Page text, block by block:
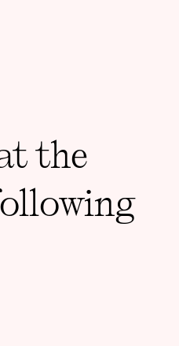
the